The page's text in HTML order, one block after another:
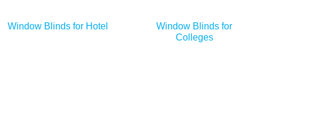
Window Blinds for Hotel
Window Blinds for
Colleges